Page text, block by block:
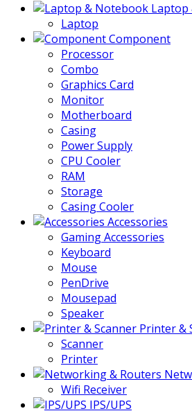
Laptop
Laptop
Component
Processor
Combo
Graphics Card
Monitor
Motherboard
Casing
Power Supply
CPU Cooler
RAM
Storage
Casing Cooler
Accessories
Gaming Accessories
Keyboard
Mouse
PenDrive
Mousepad
Speaker
Printer &
Scanner
Printer
Wifi Receiver
IPS/UPS